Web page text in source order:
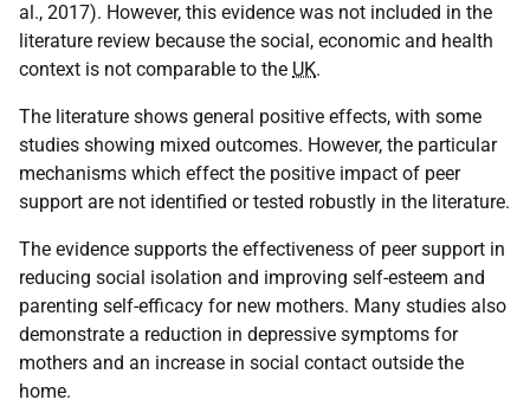
al., 2017). However, this evidence was not included in the
literature review because the social, economic and health
context is not comparable to the UK.
The literature shows general positive effects, with some
studies showing mixed outcomes. However, the particular
mechanisms which effect the positive impact of peer
support are not identified or tested robustly in the literature.
The evidence supports the effectiveness of peer support in
reducing social isolation and improving self-esteem and
parenting self-efficacy for new mothers. Many studies also
demonstrate a reduction in depressive symptoms for
mothers and an increase in social contact outside the
home.